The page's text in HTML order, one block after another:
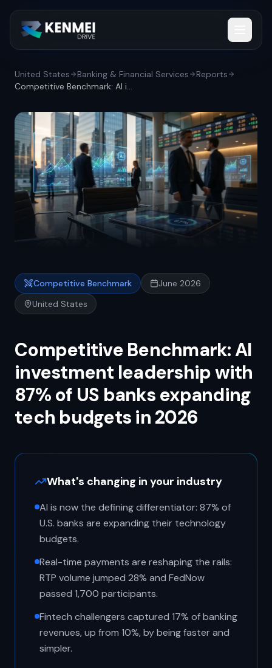
United States Banking & Financial Services
Reports
Competitive Benchmark: AI investment lea...
Competitive Benchmark
June 2026
United States
Competitive Benchmark: AI
investment leadership with
87% of US banks expanding
tech budgets in 2026
What's changing in your industry
AI is now the defining differentiator: 87% of
U.S. banks are expanding their technology
budgets.
Real-time payments are reshaping the rails:
RTP volume jumped 28% and FedNow
passed 1,700 participants.
Fintech challengers captured 17% of banking
revenues, up from 10%, by being faster and
simpler.